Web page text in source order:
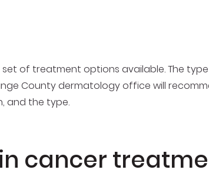
set of treatment options available. The
County dermatology office will
and the type.
cancer